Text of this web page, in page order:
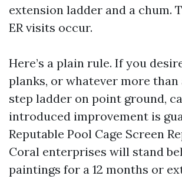
extension ladder and a chum.
ER visits occur.
Here’s a plain rule. If you
planks, or whatever more
step ladder on point ground,
introduced improvement is
Reputable Pool Cage Screen
Coral enterprises will stand
paintings for a 12 months or